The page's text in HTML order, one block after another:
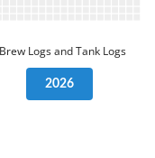
Logs and Tank Logs
2026